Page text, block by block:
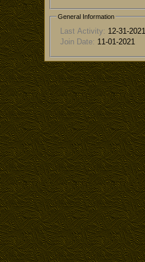
General Information
Last Activity: 12-31-2021
Join Date: 11-01-2021